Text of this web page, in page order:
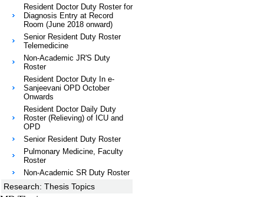
Resident Doctor Duty Roster for
Diagnosis Entry at Record
Room (June 2018 onward)
Senior Resident Duty Roster
Telemedicine
Non-Academic JR'S Duty
Roster
Resident Doctor Duty In e-
Sanjeevani OPD October
Onwards
Resident Doctor Daily Duty
Roster (Relieving) of ICU and
OPD
Senior Resident Duty Roster
Pulmonary Medicine, Faculty
Roster
Non-Academic SR Duty Roster
Research: Thesis Topics